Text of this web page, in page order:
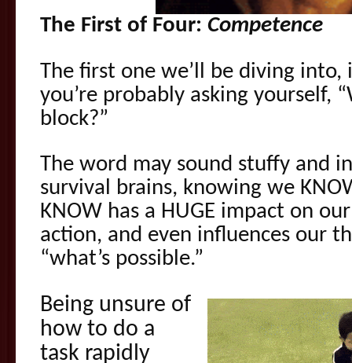
The First of Four: Competence
The first one we’ll be diving into,
you’re probably asking yourself,
block?”
The word may sound stuffy and
survival brains, knowing we
KNOW has a HUGE impact on
action, and even influences our
“what’s possible.”
Being unsure of
how to do a
task rapidly